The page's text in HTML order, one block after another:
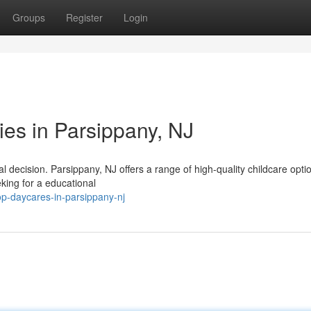
Groups Register Login
in Parsippany, NJ
Parsippany, NJ offers a range of high-quality childcare
for a educational
daycares-in-parsippany-nj